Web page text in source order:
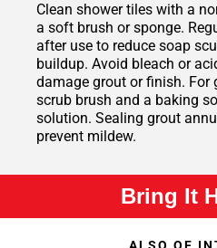
Clean shower tiles with a
a soft brush or sponge.
after use to reduce soap
buildup. Avoid bleach or
damage grout or finish. For
scrub brush and a baking
solution. Sealing grout
prevent mildew.
Bring It